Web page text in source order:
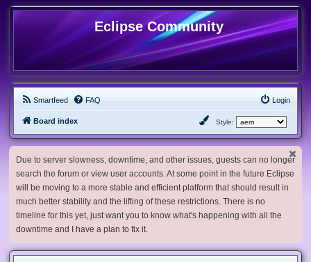
Eclipse Community
Smartfeed FAQ Login
Board index Style:
Due to server slowness, downtime, and other issues, guests can no longer
search the forum or view user accounts. At some point in the future Eclipse
will be moving to a more stable and efficient platform that should result in
much better stability and the lifting of these restrictions. There is no
timeline for this yet, just want you to know what's happening with all the
downtime and I have a plan to fix it.